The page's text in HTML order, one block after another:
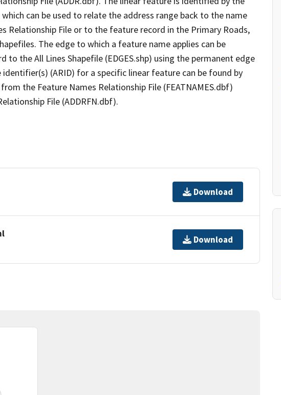
can be used to relate the address range back to the name
Relationship File or to the feature record in the Primary Roads,
The edge to which a feature name applies can be
the All Lines Shapefile (EDGES.shp) using the permanent edge
(ARID) for a specific linear feature can be found by
the Feature Names Relationship File (FEATNAMES.dbf)
File (ADDRFN.dbf).
Download
Download